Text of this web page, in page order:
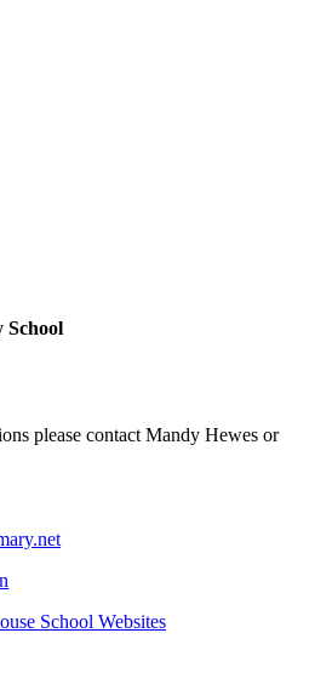
School
please contact Mandy Hewes or
School Websites